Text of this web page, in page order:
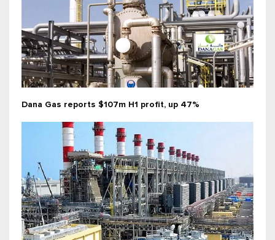
Dana Gas reports $107m H1 profit, up 47%